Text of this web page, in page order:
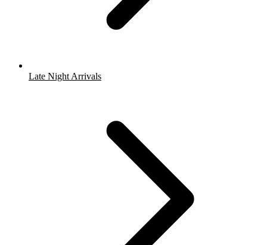
Late Night Arrivals